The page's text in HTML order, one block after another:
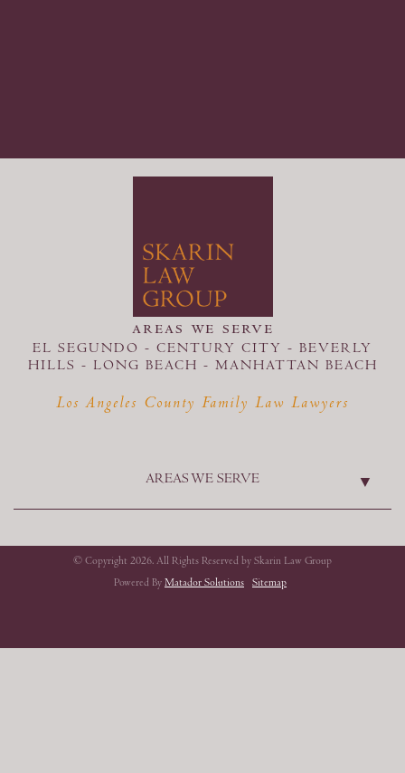
areas we serve
EL SEGUNDO - CENTURY CITY - BEVERLY
HILLS - LONG BEACH - MANHATTAN BEACH
Los Angeles County Family Law Lawyers
AREAS WE SERVE
© Copyright 2026. All Rights Reserved by Skarin Law Group
Powered By Matador Solutions Sitemap